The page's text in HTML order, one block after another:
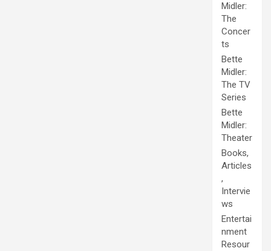
Midler:
The
Concer
ts
Bette
Midler:
The TV
Series
Bette
Midler:
Theater
Books,
Articles
,
Intervie
ws
Entertai
nment
Resour